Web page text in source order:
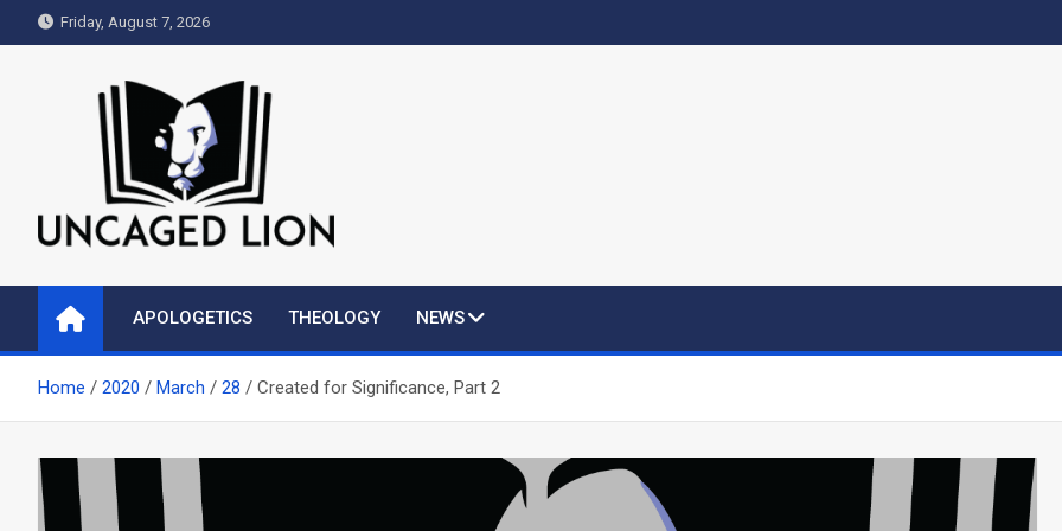
to
Friday, August 7, 2026
Uncaged Lion
APOLOGETICS THEOLOGY NEWS
Home 2020 March 28 Created for Significance, Part 2